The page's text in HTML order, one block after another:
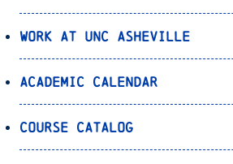
Work at UNC Asheville
Academic Calendar
Course Catalog